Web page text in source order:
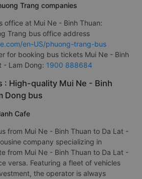
Trang companies
office at Mui Ne - Binh Thuan:
Trang bus office address
en-US/phuong-trang-bus
for booking bus tickets Mui Ne - Binh
- Lam Dong: 1900 888684
: High-quality Mui Ne - Binh
Dong bus
Cafe
from Mui Ne - Binh Thuan to Da Lat -
company specializing in
from Mui Ne - Binh Thuan to Da Lat -
versa. Featuring a fleet of vehicles
the operator is always